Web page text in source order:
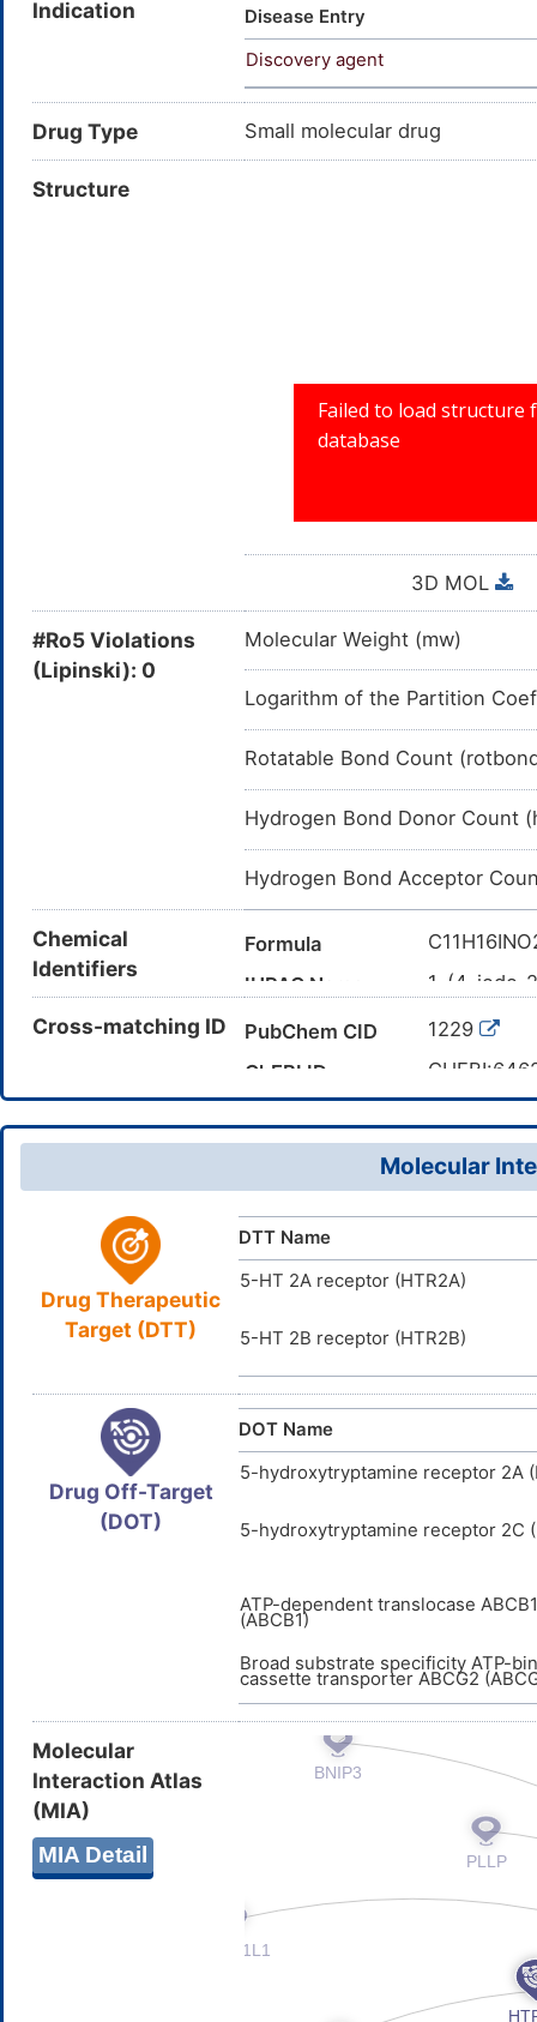
dimethoxyamphetamine;
CHEMBL6616;
Benzeneethanamine, 4-
Indication
Disease Entry
Discovery agent
Drug Type Small molecular drug
Structure
3D MOL
#Ro5 Violations
(Lipinski): 0
Molecular Weight (mw)
Logarithm of the Partition
Rotatable Bond Count
Hydrogen Bond Donor Count
Hydrogen Bond Acceptor
Chemical
Identifiers
Formula
IUPAC Name
1-(4-iodo-
Canonical SMILES
InChI
InChI=1S/
InChIKey
Cross-matching ID PubChem CID
1229
ChEBI ID
D07XTU
Molecular
Drug Therapeutic
Target (DTT)
DTT Name
5-HT 2A receptor (HTR2A)
5-HT 2B receptor (HTR2B)
Drug Off-Target
(DOT)
DOT Name
5-hydroxytryptamine receptor 2A
5-hydroxytryptamine receptor 2C
ATP-dependent translocase ABCB1
(ABCB1)
Broad substrate specificity ATP-
cassette transporter ABCG2
Molecular
Interaction Atlas
(MIA)
MIA Detail